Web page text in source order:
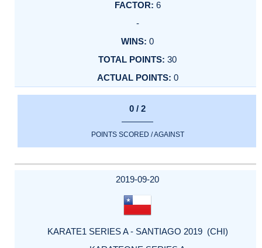
6
-
0
30
0
0 / 2
POINTS SCORED / AGAINST
2019-09-20
KARATE1 SERIES A - SANTIAGO 2019 (CHI)